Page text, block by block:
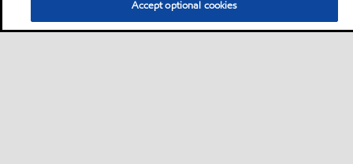
Accept optional cookies